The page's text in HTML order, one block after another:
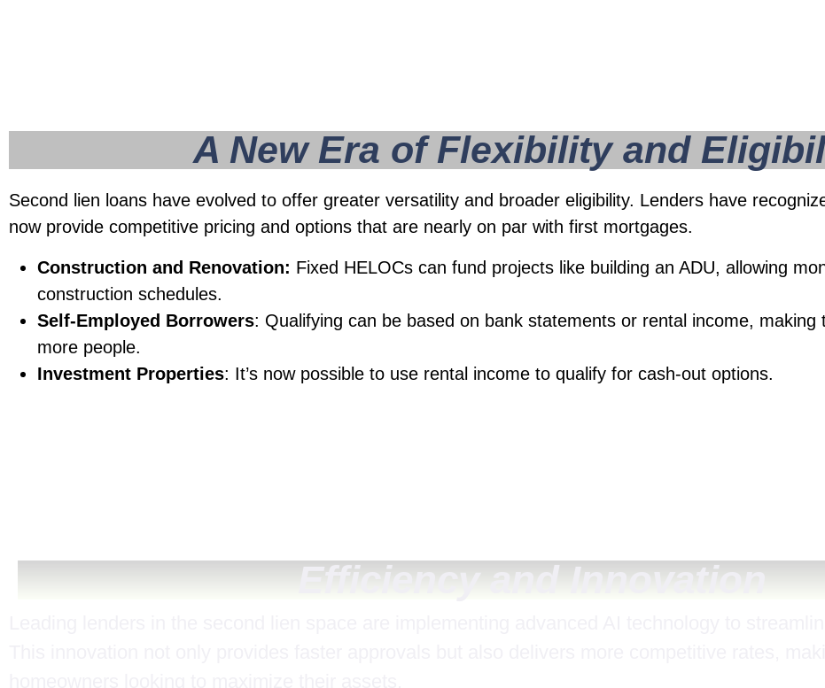
A New Era of Flexibility and
Second lien loans have evolved to offer greater versatility and broader eligibility. Lenders have
now provide competitive pricing and options that are nearly on par with first mortgages.
Construction and Renovation: Fixed HELOCs can fund projects like building an ADU, allowing
construction schedules.
Self-Employed Borrowers: Qualifying can be based on bank statements or rental income, making
more people.
Investment Properties: It’s now possible to use rental income to qualify for cash-out options.
Efficiency and Innovation